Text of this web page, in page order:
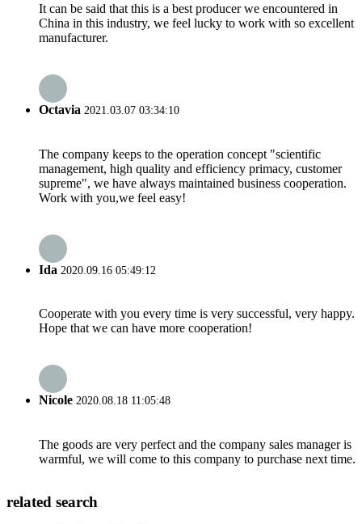
It can be said that this is a best producer we encountered in
China in this industry, we feel lucky to work with so excellent
manufacturer.
Octavia 2021.03.07 03:34:10
The company keeps to the operation concept "scientific
management, high quality and efficiency primacy, customer
supreme", we have always maintained business cooperation.
Work with you,we feel easy!
Ida 2020.09.16 05:49:12
Cooperate with you every time is very successful, very happy.
Hope that we can have more cooperation!
Nicole 2020.08.18 11:05:48
The goods are very perfect and the company sales manager is
warmful, we will come to this company to purchase next time.
related search